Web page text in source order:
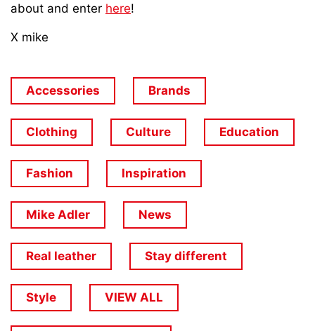
about and enter here!
X mike
Accessories Brands
Clothing Culture Education
Fashion Inspiration
Mike Adler News
Real leather Stay different
Style VIEW ALL